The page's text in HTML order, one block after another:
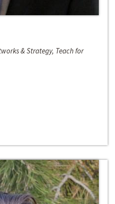
& Strategy, Teach for